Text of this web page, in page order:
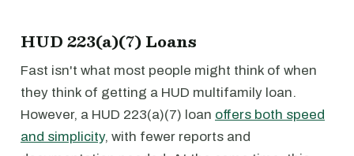
HUD 223(a)(7) Loans
Fast isn't what most people might think of when
they think of getting a HUD multifamily loan.
However, a HUD 223(a)(7) loan offers both speed
and simplicity, with fewer reports and